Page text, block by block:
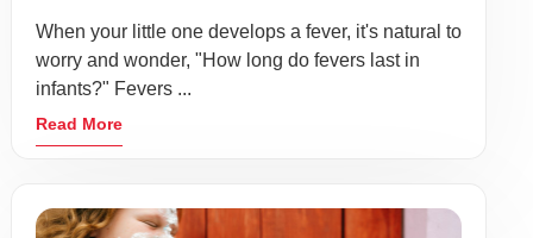
When your little one develops a fever, it's natural to
worry and wonder, "How long do fevers last in
infants?" Fevers ...
Read More